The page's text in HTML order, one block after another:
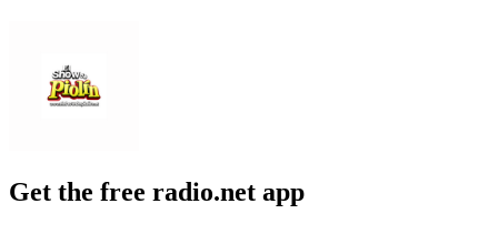
Get the free radio.net app